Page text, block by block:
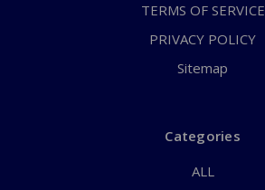
TERMS OF SERVICE
PRIVACY POLICY
Sitemap
Categories
ALL